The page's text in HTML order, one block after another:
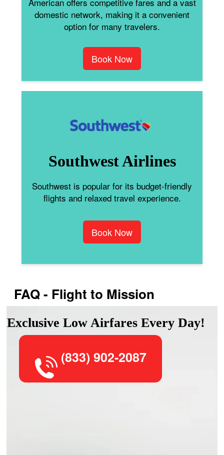
domestic network, making it a convenient
option for many travelers.
Book Now
Southwest Airlines
Southwest is popular for its budget-friendly
flights and relaxed travel experience.
Book Now
FAQ - Flight to Mission
Exclusive Low Airfares Every Day!
(833) 902-2087